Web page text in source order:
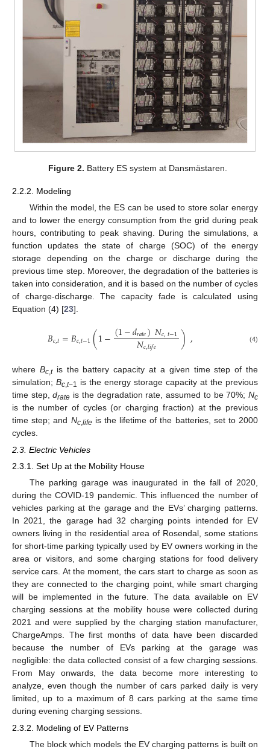
Figure 2. Battery ES system at Dansmästaren.
2.2.2. Modeling
Within the model, the ES can be used to store solar energy
and to lower the energy consumption from the grid during peak
hours, contributing to peak shaving. During the simulations, a
function updates the state of charge (SOC) of the energy
storage depending on the charge or discharge during the
previous time step. Moreover, the degradation of the batteries is
taken into consideration, and it is based on the number of cycles
of charge-discharge. The capacity fade is calculated using
Equation (4) [23].
𝐵𝑐,𝑡=𝐵𝑐,𝑡−1(1−(1−𝑑𝑟𝑎𝑡𝑒)𝑁𝑐,𝑡−1
𝑁𝑐,𝑙𝑖𝑓𝑒 ), (4)
where Bc, tis the battery capacity at a given time step of the
simulation; Bc t−1
is the energy storage capacity at the previous
time step,drate is the degradation rate, assumed to be 70%;Nc
is the number of cycles (or charging fraction) at the previous
time step; and Nc, lifeis the lifetime of the batteries, set to 2000
cycles.
2.3. Electric Vehicles
2.3.1. Set Up at the Mobility House
The parking garage was inaugurated in the fall of 2020,
during the COVID-19 pandemic. This influenced the number of
vehicles parking at the garage and the EVs’ charging patterns.
In 2021, the garage had 32 charging points intended for EV
owners living in the residential area of Rosendal, some stations
for short-time parking typically used by EV owners working in the
area or visitors, and some charging stations for food delivery
service cars. At the moment, the cars start to charge as soon as
they are connected to the charging point, while smart charging
will be implemented in the future. The data available on EV
charging sessions at the mobility house were collected during
2021 and were supplied by the charging station manufacturer,
ChargeAmps. The first months of data have been discarded
because the number of EVs parking at the garage was
negligible: the data collected consist of a few charging sessions.
From May onwards, the data become more interesting to
analyze, even though the number of cars parked daily is very
limited, up to a maximum of 8 cars parking at the same time
during evening charging sessions.
2.3.2. Modeling of EV Patterns
The block which models the EV charging patterns is built on